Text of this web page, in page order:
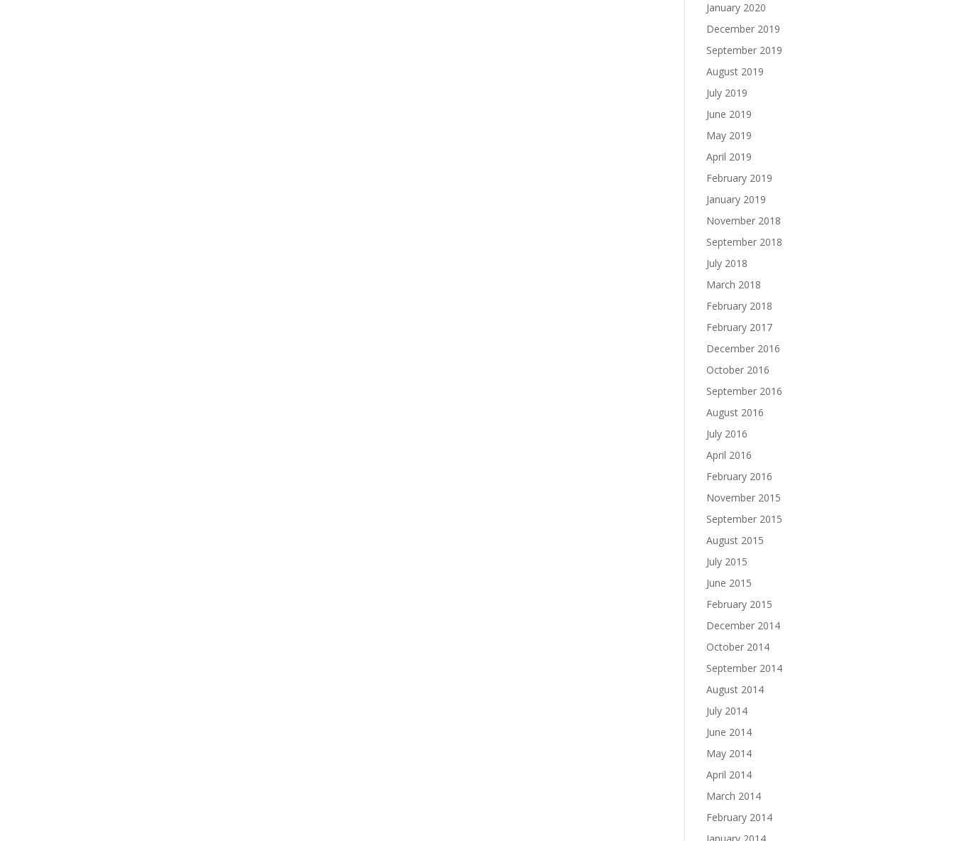
January 2020
December 2019
September 2019
August 2019
July 2019
June 2019
May 2019
April 2019
February 2019
January 2019
November 2018
September 2018
July 2018
March 2018
February 2018
February 2017
December 2016
October 2016
September 2016
August 2016
July 2016
April 2016
February 2016
November 2015
September 2015
August 2015
July 2015
June 2015
February 2015
December 2014
October 2014
September 2014
August 2014
July 2014
June 2014
May 2014
April 2014
March 2014
February 2014